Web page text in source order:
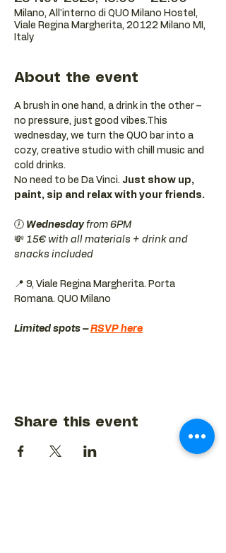
Milano, All'interno di QUO Milano Hostel,
Viale Regina Margherita, 20122 Milano MI,
Italy
About the event
A brush in one hand, a drink in the other –
no pressure, just good vibes.This
wednesday, we turn the QUO bar into a
cozy, creative studio with chill music and
cold drinks.
No need to be Da Vinci. Just show up,
paint, sip and relax with your friends.
🕖 Wednesday from 6PM
💸 15€ with all materials + drink and
snacks included
📍 9, Viale Regina Margherita. Porta
Romana. QUO Milano
Limited spots – RSVP here
Share this event